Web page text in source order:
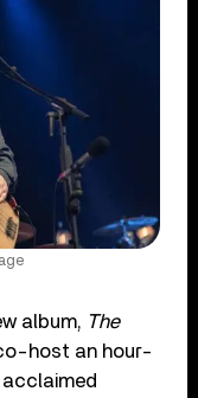
album, The
host an hour-